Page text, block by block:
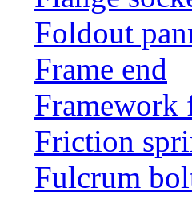
Foldout
Frame end
Friction
Fulcrum